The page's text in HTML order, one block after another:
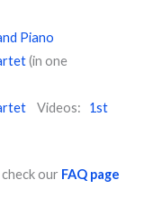
Piano
(in one
Videos: 1st
our FAQ page